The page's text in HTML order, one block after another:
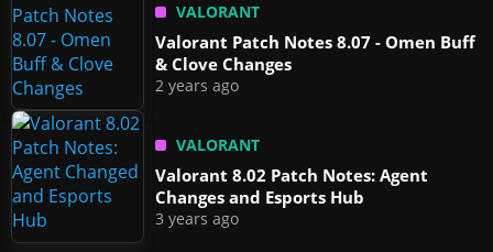
VALORANT
Valorant Patch Notes 8.07 - Omen Buff
& Clove Changes
2 years ago
VALORANT
Valorant 8.02 Patch Notes: Agent
Changes and Esports Hub
3 years ago